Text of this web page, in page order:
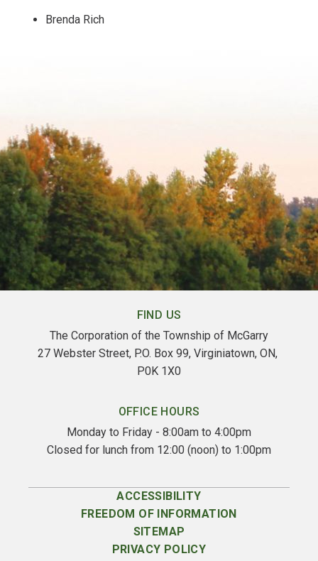
Brenda Rich
FIND US
The Corporation of the Township of McGarry
27 Webster Street, P.O. Box 99, Virginiatown, ON,
P0K 1X0
OFFICE HOURS
Monday to Friday - 8:00am to 4:00pm
Closed for lunch from 12:00 (noon) to 1:00pm
ACCESSIBILITY
FREEDOM OF INFORMATION
SITEMAP
PRIVACY POLICY